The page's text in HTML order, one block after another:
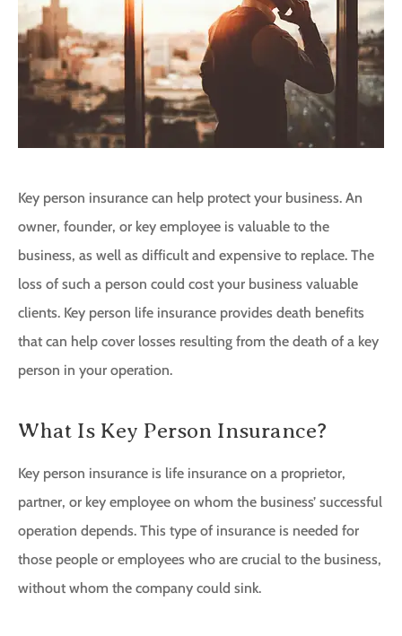
Key person insurance can help protect your business. An
owner, founder, or key employee is valuable to the
business, as well as difficult and expensive to replace. The
loss of such a person could cost your business valuable
clients. Key person life insurance provides death benefits
that can help cover losses resulting from the death of a key
person in your operation.
What Is Key Person Insurance?
Key person insurance is life insurance on a proprietor,
partner, or key employee on whom the business’ successful
operation depends. This type of insurance is needed for
those people or employees who are crucial to the business,
without whom the company could sink.